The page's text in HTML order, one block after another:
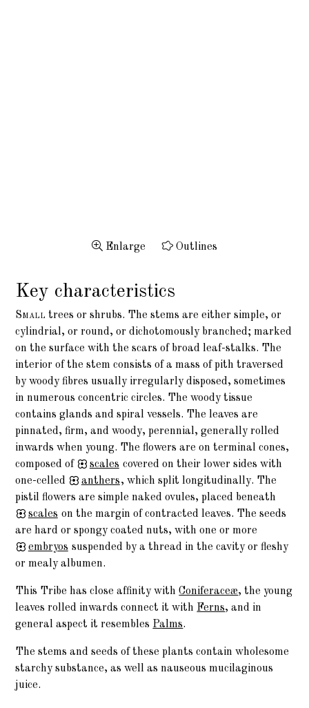
Enlarge Outlines
Key characteristics
Small trees or shrubs. The stems are either simple, or
cylindrial, or round, or dichotomously branched; marked
on the surface with the scars of broad leaf-stalks. The
interior of the stem consists of a mass of pith traversed
by woody fibres usually irregularly disposed, sometimes
in numerous concentric circles. The woody tissue
contains glands and spiral vessels. The leaves are
pinnated, firm, and woody, perennial, generally rolled
inwards when young. The flowers are on terminal cones,
composed of
scales covered on their lower sides with
one-celled
anthers, which split longitudinally. The
pistil flowers are simple naked ovules, placed beneath
scales on the margin of contracted leaves. The seeds
are hard or spongy coated nuts, with one or more
embryos suspended by a thread in the cavity or fleshy
or mealy albumen.
This Tribe has close affinity withConiferaceæ, the young
leaves rolled inwards connect it with Ferns, and in
general aspect it resembles Palms.
The stems and seeds of these plants contain wholesome
starchy substance, as well as nauseous mucilaginous
juice.